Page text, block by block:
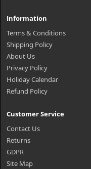
Information
Terms & Conditions
Shipping Policy
About Us
Privacy Policy
Holiday Calendar
Refund Policy
Customer Service
Contact Us
Returns
GDPR
Site Map